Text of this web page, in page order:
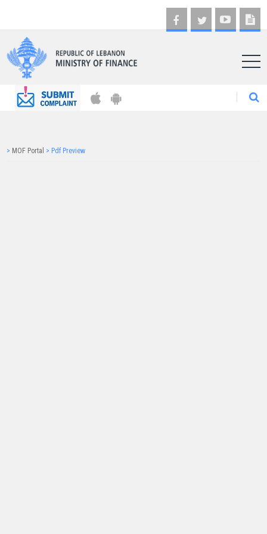
AR
> MOF Portal > Pdf Preview